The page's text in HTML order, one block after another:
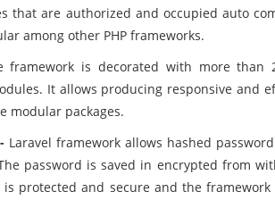
that are authorized and occupied auto
among other PHP frameworks.
framework is decorated with more
It allows producing responsive and
modular packages.
Laravel framework allows hashed
password is saved in encrypted from
is protected and secure and the